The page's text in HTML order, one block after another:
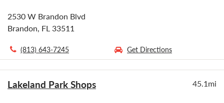
2530 W Brandon Blvd
Brandon, FL 33511
(813) 643-7245 Get Directions
Lakeland Park Shops 45.1mi